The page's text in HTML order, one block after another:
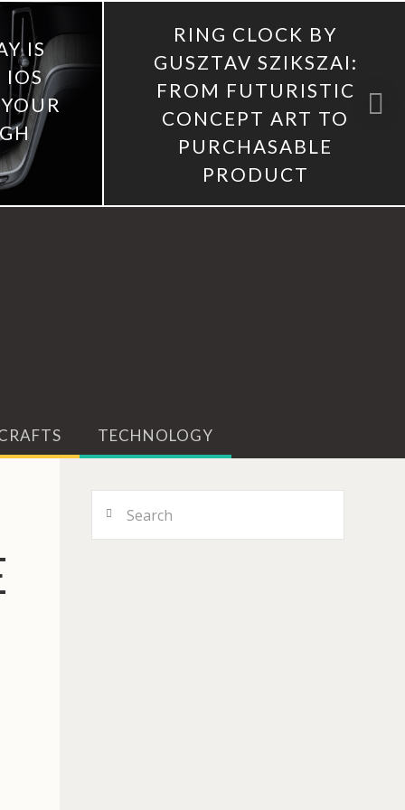
IS
RING CLOCK BY
GUSZTAV SZIKSZAI:
FROM FUTURISTIC
CONCEPT ART TO
PURCHASABLE
PRODUCT
TECHNOLOGY